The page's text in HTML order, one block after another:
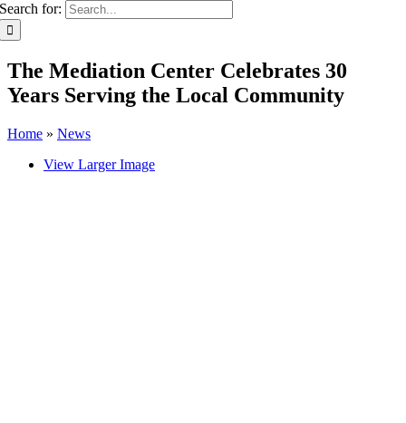
Search for:
The Mediation Center Celebrates 30
Years Serving the Local Community
Home » News
View Larger Image